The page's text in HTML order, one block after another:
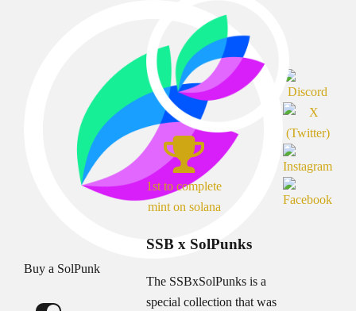
Buy a SolPunk
1st to complete
mint on solana
SSB x SolPunks
The SSBxSolPunks is a
special collection that was